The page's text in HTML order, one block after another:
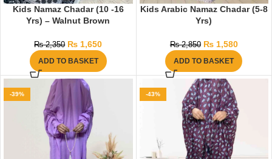
Kids Namaz Chadar (10 -16
Yrs) – Walnut Brown
₨2,350 ₨ 1,650
ADD TO BASKET
Kids Arabic Namaz Chadar (5-8
Yrs)
₨2,850 ₨1,580
ADD TO BASKET
-39% -43%